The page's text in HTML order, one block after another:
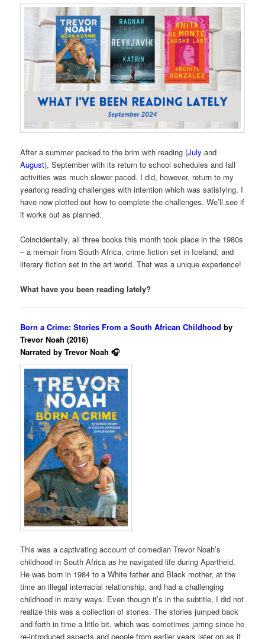
After a summer packed to the brim with reading (July and
August), September with its return to school schedules and fall
activities was much slower paced. I did, however, return to my
yearlong reading challenges with intention which was satisfying. I
have now plotted out how to complete the challenges. We’ll see if
it works out as planned.
Coincidentally, all three books this month took place in the 1980s
– a memoir from South Africa, crime fiction set in Iceland, and
literary fiction set in the art world. That was a unique experience!
What have you been reading lately?
Born a Crime: Stories From a South African Childhood by
Trevor Noah (2016)
Narrated by Trevor Noah 🎧
This was a captivating account of comedian Trevor Noah’s
childhood in South Africa as he navigated life during Apartheid.
He was born in 1984 to a White father and Black mother, at the
time an illegal interracial relationship, and had a challenging
childhood in many ways. Even though it’s in the subtitle, I did not
realize this was a collection of stories. The stories jumped back
and forth in time a little bit, which was sometimes jarring since he
re-introduced aspects and people from earlier years later on as if